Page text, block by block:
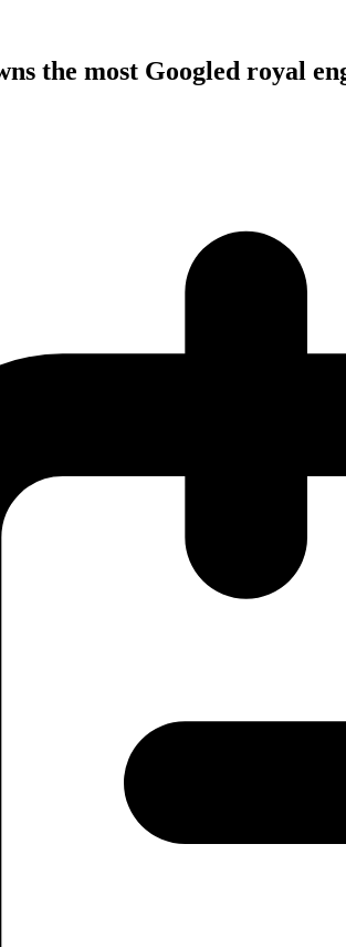
the most Googled royal